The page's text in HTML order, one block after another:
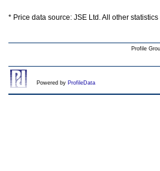
* Price data source: JSE Ltd. All other
Profile
Powered by ProfileData